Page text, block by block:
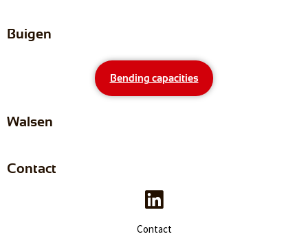
Buigen
Bending capacities
Walsen
Contact
Contact